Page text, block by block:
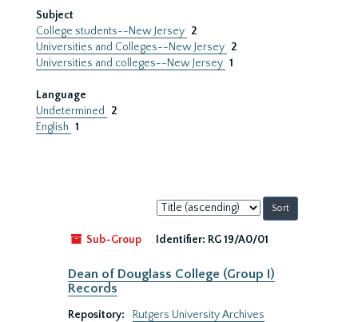
Subject
College students--New Jersey 2
Universities and Colleges--New Jersey 2
Universities and colleges--New Jersey 1
Language
Undetermined
2
English 1
Sort
by:
Sub-Group
Identifier: RG 19/A0/01
Dean of Douglass College (Group I)
Records
Repository:
Rutgers University Archives